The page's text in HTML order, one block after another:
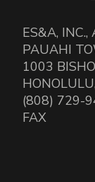
ES&A,
PAUAHI
1003
(808) 729-
FAX